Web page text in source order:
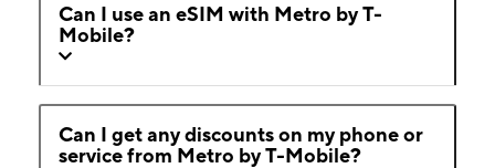
Can I use an eSIM with Metro by T-
Mobile?
Can I get any discounts on my phone or
service from Metro by T-Mobile?